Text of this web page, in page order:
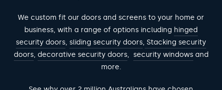
We custom fit our doors and screens to your home or
business, with a range of options including hinged
security doors, sliding security doors, Stacking security
doors, decorative security doors, security windowsand
more.